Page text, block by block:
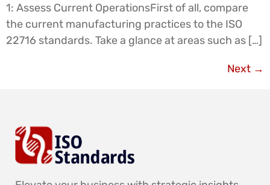
1: Assess Current OperationsFirst of all, compare
the current manufacturing practices to the ISO
22716 standards. Take a glance at areas such as […]
Next →